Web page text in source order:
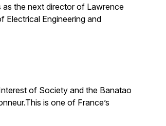
as the next director of Lawrence
Electrical Engineering and
of Society and the Banatao
is one of France’s